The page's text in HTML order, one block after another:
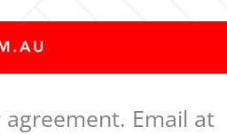
Email at